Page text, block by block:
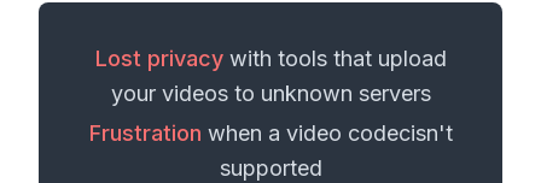
Lost privacywith tools that upload
your videosto unknown servers
Frustration when a video codecisn't
supported